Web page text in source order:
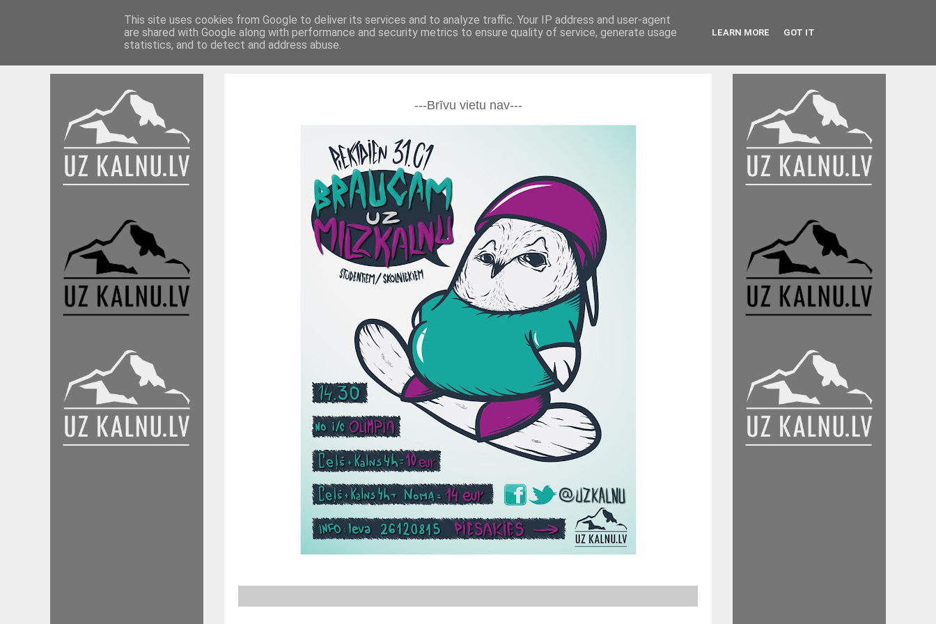
Braucieni 17./18. Braucieni 16./17. Ieteikumi BUJ Kontakti
---Brīvu vietu nav---
This site uses cookies from Google to deliver its services and to analyze traffic. Your IP address and user-agent
are shared with Google along with performance and security metrics to ensure quality of service, generate usage
statistics, and to detect and address abuse.
LEARN MORE GOT IT